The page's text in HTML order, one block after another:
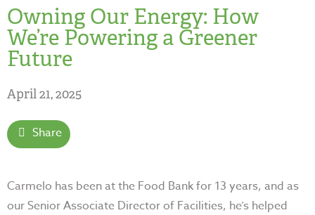
Owning Our Energy: How
We’re Powering a Greener
Future
April 21, 2025
Share
Carmelo has been at the Food Bank for 13 years, and as
our Senior Associate Director of Facilities, he’s helped